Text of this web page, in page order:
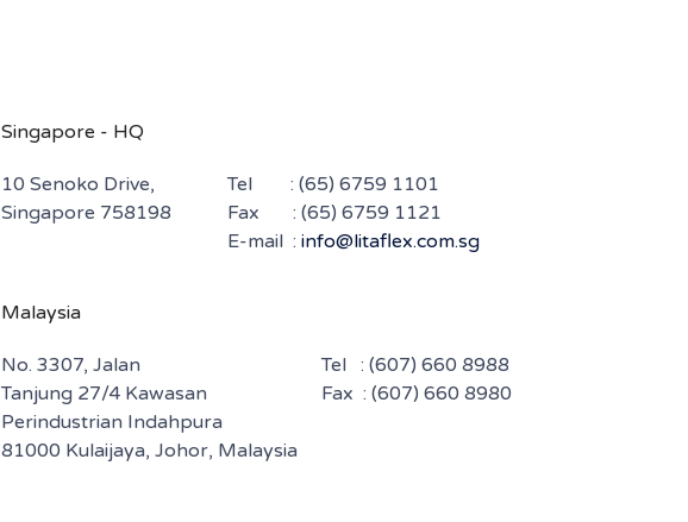
Singapore - HQ
10 Senoko Drive,
Singapore 758198
Tel : (65) 6759 1101
Fax : (65) 6759 1121
E-mail : info@litaflex.com.sg
Malaysia
No. 3307, Jalan
Tanjung 27/4 Kawasan
Perindustrian Indahpura
81000 Kulaijaya, Johor, Malaysia
Tel : (607) 660 8988
Fax : (607) 660 8980